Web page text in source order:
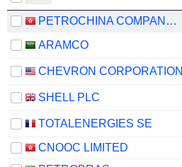
PETROCHINA COMPANY LIMITED
ARAMCO
CHEVRON CORPORATION
SHELL PLC
TOTALENERGIES SE
CNOOC LIMITED